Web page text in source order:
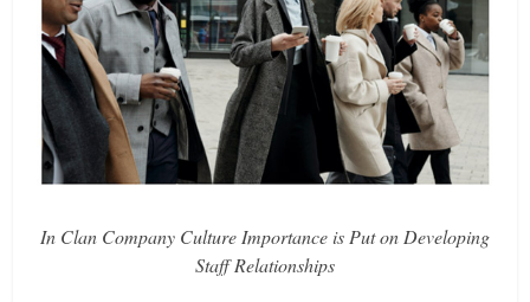
In Clan Company Culture Importance is Put on Developing
Staff Relationships